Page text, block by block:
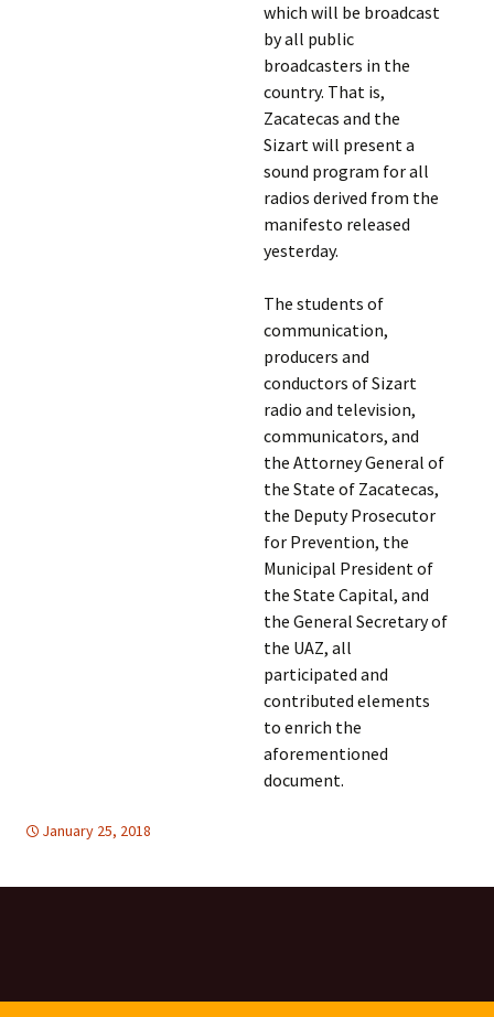
which will be broadcast
by all public
broadcasters in the
country. That is,
Zacatecas and the
Sizart will present a
sound program for all
radios derived from the
manifesto released
yesterday.
The students of
communication,
producers and
conductors of Sizart
radio and television,
communicators, and
the Attorney General of
the State of Zacatecas,
the Deputy Prosecutor
for Prevention, the
Municipal President of
the State Capital, and
the General Secretary of
the UAZ, all
participated and
contributed elements
to enrich the
aforementioned
document.
January 25, 2018